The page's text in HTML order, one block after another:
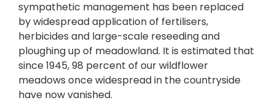
sympathetic management has been replaced
by widespread application of fertilisers,
herbicides and large-scale reseeding and
ploughing up of meadowland. It is estimated that
since 1945, 98 percent of our wildflower
meadows once widespread in the countryside
have now vanished.